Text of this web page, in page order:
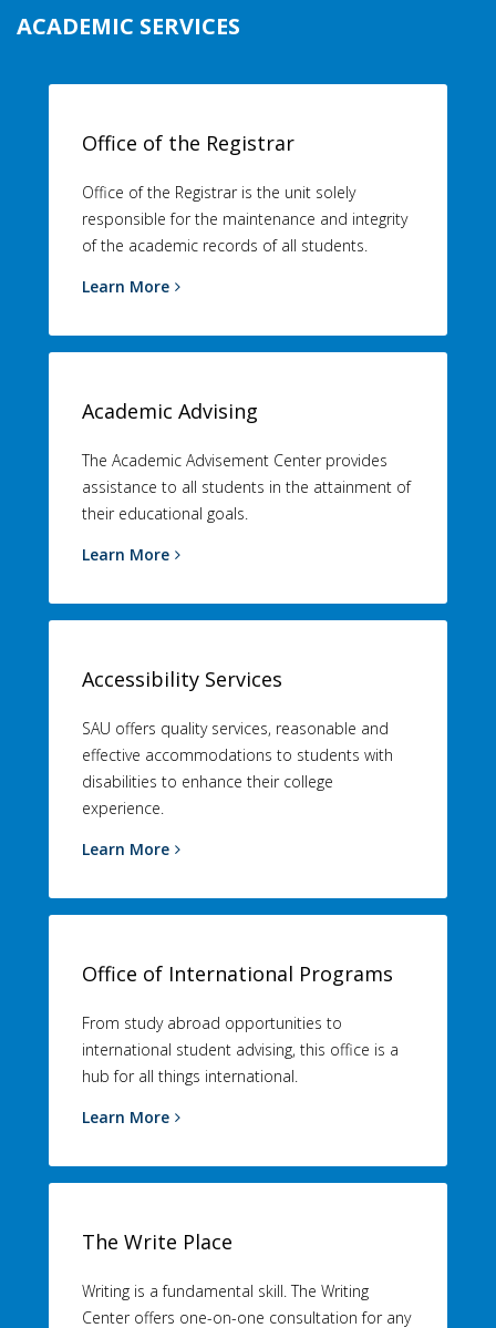
ACADEMIC SERVICES
Office of the Registrar
Office of the Registrar is the unit solely
responsible for the maintenance and integrity
of the academic records of all students.
Learn More
Academic Advising
The Academic Advisement Center provides
assistance to all students in the attainment of
their educational goals.
Learn More
Accessibility Services
SAU offers quality services, reasonable and
effective accommodations to students with
disabilities to enhance their college
experience.
Learn More
Office of International Programs
From study abroad opportunities to
international student advising, this office is a
hub for all things international.
Learn More
The Write Place
Writing is a fundamental skill. The Writing
Center offers one-on-one consultation for any